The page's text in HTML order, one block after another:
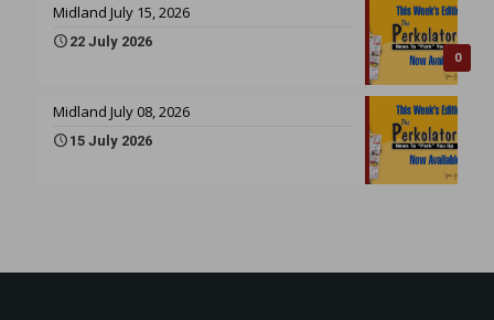
0
Midland July 15, 2026
22 July 2026
Midland July 08, 2026
15 July 2026